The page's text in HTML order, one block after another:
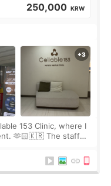
250,000 KRW
153 Clinic, where I
🫶🏻🇰🇷 The staff